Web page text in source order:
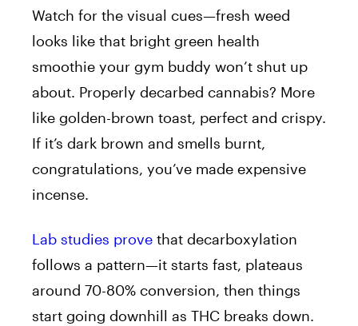
Watch for the visual cues—fresh weed
looks like that bright green health
smoothie your gym buddy won’t shut up
about. Properly decarbed cannabis? More
like golden-brown toast, perfect and crispy.
If it’s dark brown and smells burnt,
congratulations, you’ve made expensive
incense.
Lab studies prove that decarboxylation
follows a pattern—it starts fast, plateaus
around 70-80% conversion, then things
start going downhill as THC breaks down.